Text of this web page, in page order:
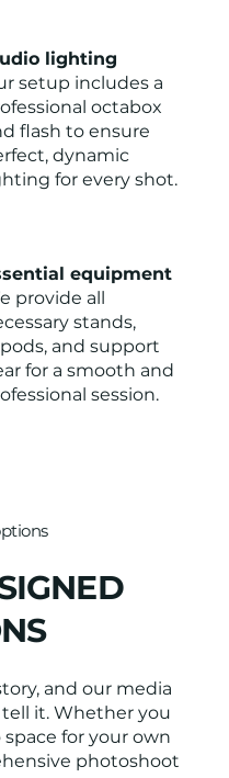
lighting
setup includes a
octabox
flash to ensure
dynamic
for every shot.
equipment
provide all
stands,
and support
for a smooth and
session.
and our media
it. Whether you
for your own
photoshoot